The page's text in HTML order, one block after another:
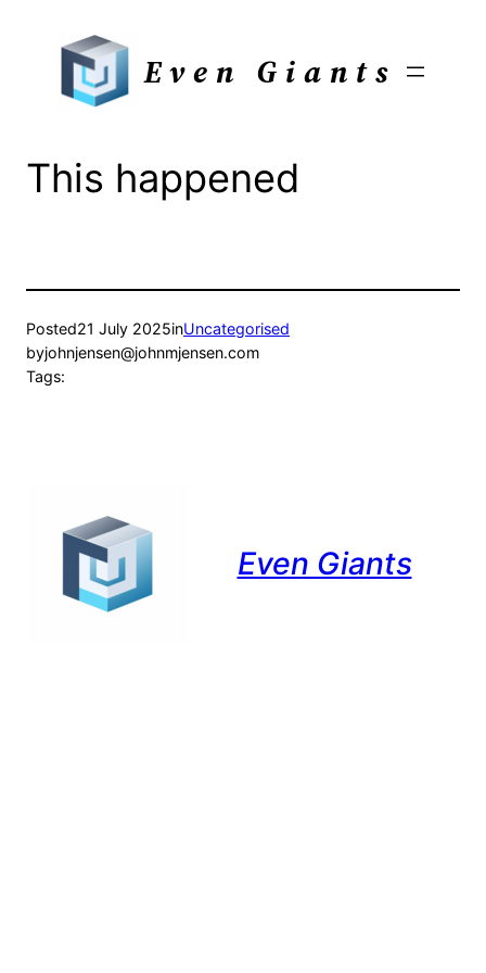
Even Giants
This happened
Posted21 July 2025inUncategorised
byjohnjensen@johnmjensen.com
Tags:
Even Giants